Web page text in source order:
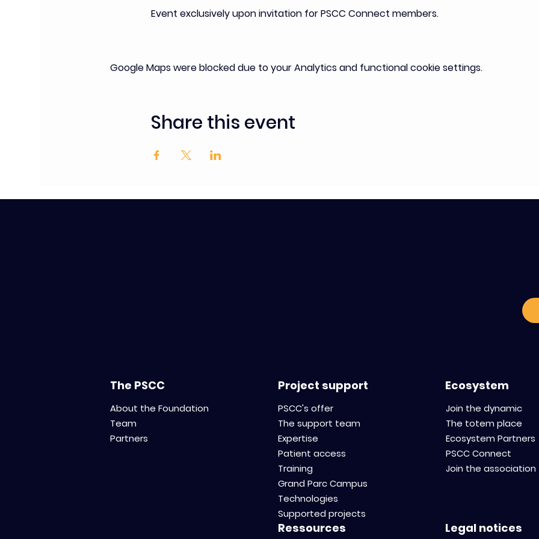
Event exclusively upon invitation for PSCC Connect members.
Google Maps were blocked due to your Analytics and functional cookie settings.
Share this event
The PSCC
About the Foundation
Team
Partners
Project support
PSCC's offer
The support team
Expertise
Patient access
Training
Grand Parc Campus
Technologies
Supported projects
Ecosystem
Join the dynamic
The totem place
Ecosystem Partners
PSCC Connect
Join the association
Ressources Legal notices